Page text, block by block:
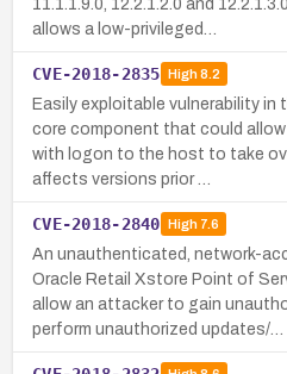
11.1.1.9.0, 12.2.1.2.0 and
allows a low-privileged…
CVE-2018-2835 High8.2
Easily exploitable vulnerability in
core component that could
with logon to the host to take
affects versions prior …
CVE-2018-2840 High7.6
An unauthenticated, network-
Oracle Retail Xstore Point of
allow an attacker to gain
perform unauthorized updates/…